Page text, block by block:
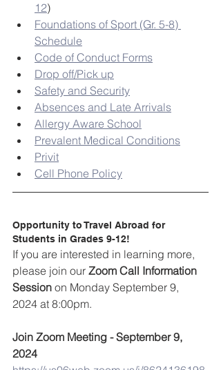
12)
Foundations of Sport (Gr. 5-8)
Schedule
Code of Conduct Forms
Drop off/Pick up
Safety and Security
Absences and Late Arrivals
Allergy Aware School
Prevalent Medical Conditions
Privit
Cell Phone Policy
Opportunity to Travel Abroad for
Students in Grades 9-12!
If you are interested in learning more,
please join our Zoom Call Information
Session on Monday September 9,
2024 at 8:00pm.
Join Zoom Meeting - September 9,
2024